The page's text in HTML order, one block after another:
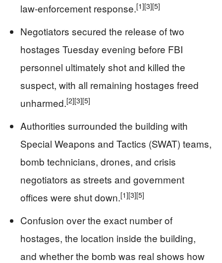
law‑enforcement response.[1][3][5]
Negotiators secured the release of two
hostages Tuesday evening before FBI
personnel ultimately shot and killed the
suspect, with all remaining hostages freed
unharmed.[2][3][5]
Authorities surrounded the building with
Special Weapons and Tactics (SWAT) teams,
bomb technicians, drones, and crisis
negotiators as streets and government
offices were shut down.[1][3][5]
Confusion over the exact number of
hostages, the location inside the building,
and whether the bomb was real shows how